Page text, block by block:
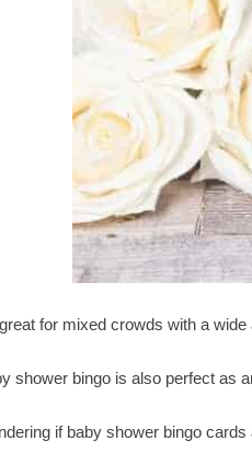
great for mixed crowds with a
shower bingo is also perfect as
if baby shower bingo